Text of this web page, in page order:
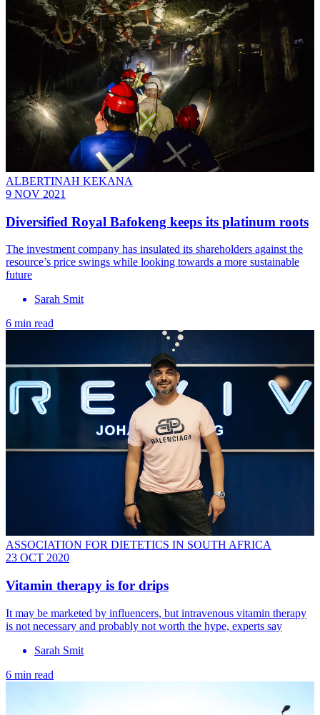
ALBERTINAH KEKANA
9 NOV 2021
Diversified Royal Bafokeng keeps its platinum roots
The investment company has insulated its shareholders against the
resource’s price swings while looking towards a more sustainable
future
Sarah Smit
6 min read
ASSOCIATION FOR DIETETICS IN SOUTH AFRICA
23 OCT 2020
Vitamin therapy is for drips
It may be marketed by influencers, but intravenous vitamin therapy
is not necessary and probably not worth the hype, experts say
Sarah Smit
6 min read